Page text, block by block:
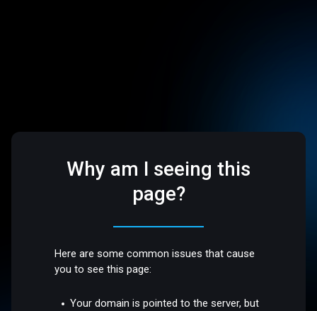
Why am I seeing this
page?
Here are some common issues that cause
you to see this page:
Your domain is pointed to the server, but